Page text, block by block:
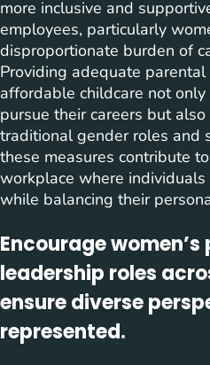
more inclusive and
employees, particularly
disproportionate burden of
Providing adequate
affordable childcare not
pursue their careers but
traditional gender roles and
these measures contribute
workplace where
while balancing their
Encourage
leadership roles
ensure diverse
represented.